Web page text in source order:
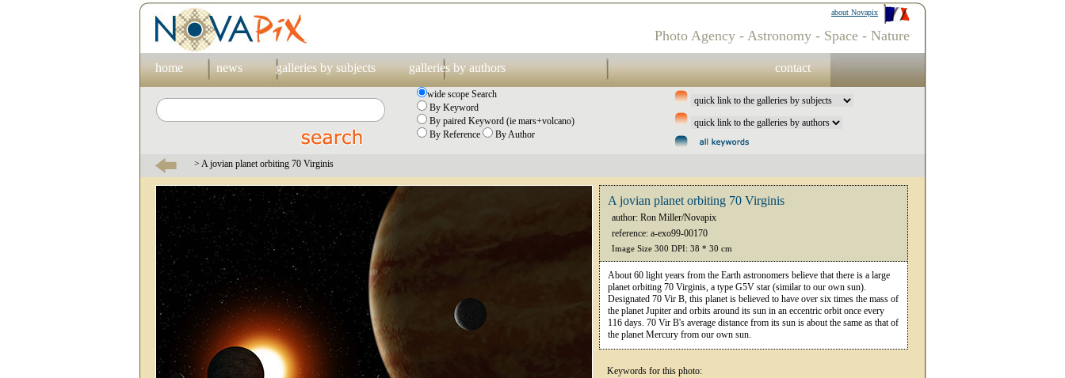
about Novapix
Photo Agency - Astronomy - Space - Nature
home news galleries by subjects galleries by authors contact
wide scope Search
By Keyword
By paired Keyword (ie mars+volcano)
By Reference
By Author
> A jovian planet orbiting 70 Virginis
A jovian planet orbiting 70 Virginis
author: Ron Miller/Novapix
reference: a-exo99-00170
Image Size 300 DPI: 38 * 30 cm
About 60 light years from the Earth astronomers believe that there is a large
planet orbiting 70 Virginis, a type G5V star (similar to our own sun).
Designated 70 Vir B, this planet is believed to have over six times the mass of
the planet Jupiter and orbits around its sun in an eccentric orbit once every
116 days. 70 Vir B's average distance from its sun is about the same as that of
the planet Mercury from our own sun.
Keywords for this photo: